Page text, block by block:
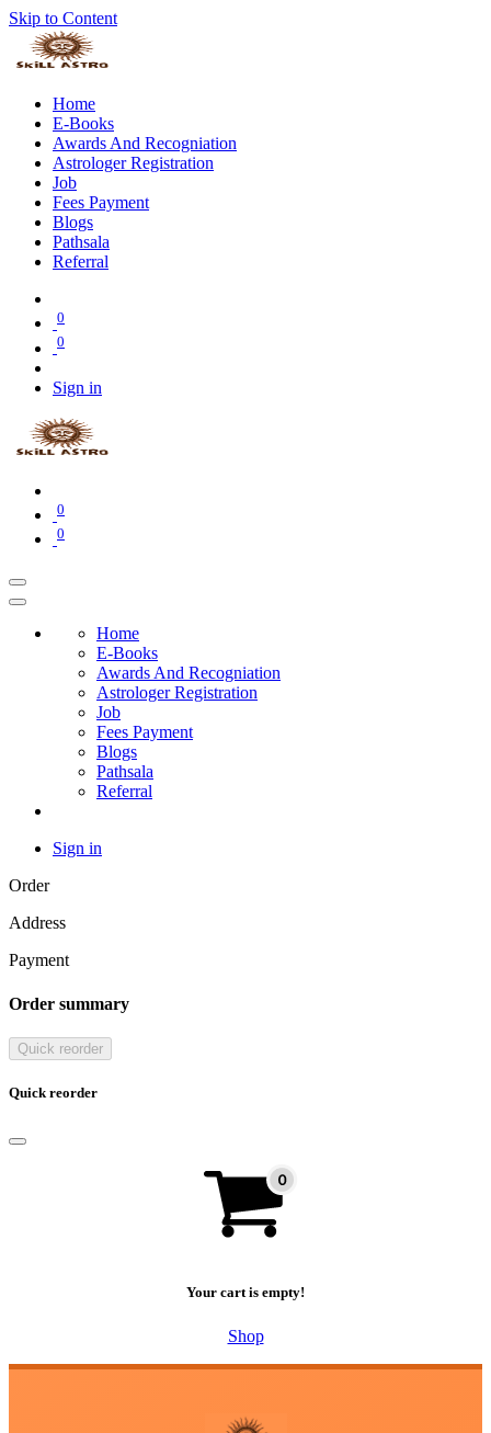
Skip to Content
Home
E-Books
Awards And Recogniation
Astrologer Registration
Job
Fees Payment
Blogs
Pathsala
Referral
0
0
Sign in
0
0
Home
E-Books
Awards And Recogniation
Astrologer Registration
Job
Fees Payment
Blogs
Pathsala
Referral
Sign in
Order
Address
Payment
Order summary
Quick reorder
Quick reorder
Your cart is empty!
Shop